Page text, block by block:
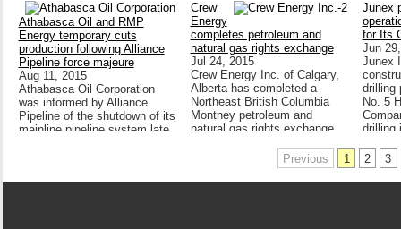
Athabasca Oil and RMP
Energy temporary cuts
production following Alliance
Pipeline force majeure
Aug 11, 2015
Athabasca Oil Corporation
was informed by Alliance
Pipeline of the shutdown of its
mainline pipeline system late
Crew
Energy
completes petroleum and
natural gas rights exchange
Jul 24, 2015
Crew Energy Inc. of Calgary,
Alberta has completed a
Northeast British Columbia
Montney petroleum and
natural gas rights exchange
Junex
for Its
Jun
Junex
drilling
No. 5
drilling
Previous
1 2 3